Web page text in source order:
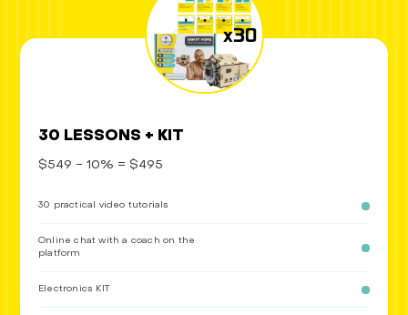
30 LESSONS + KIT
$549 - 10% = $495
30 practical video tutorials
Online chat with a coach on the
platform
Electronics KIT